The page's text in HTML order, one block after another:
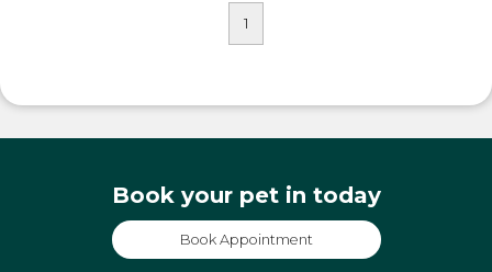
1
Book your pet in today
Book Appointment